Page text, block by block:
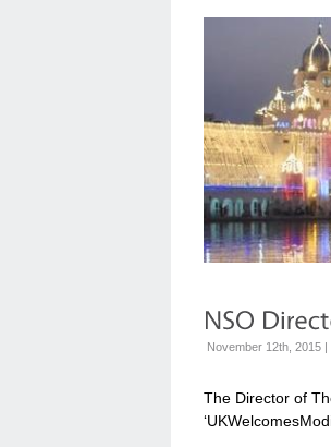
November 12th, 2015
The Director of